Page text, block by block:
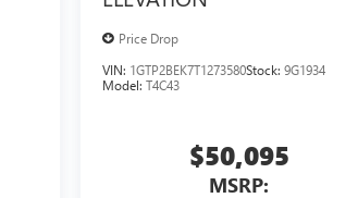
Price Drop
VIN: 1GTP2BEK7T1273580Stock:9G1934
Model:T4C43
$50,095
MSRP: